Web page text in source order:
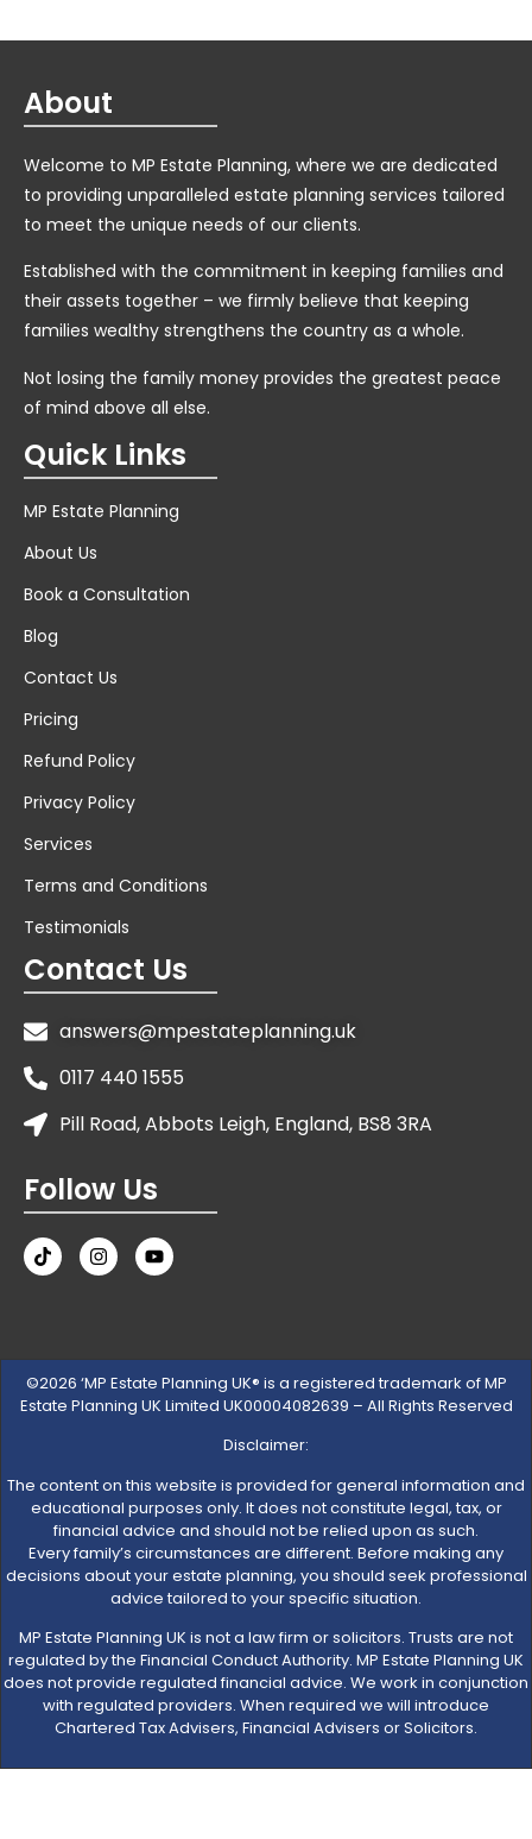
About
Welcome to MP Estate Planning, where we are dedicated
to providing unparalleled estate planning services tailored
to meet the unique needs of our clients.
Established with the commitment in keeping families and
their assets together – we firmly believe that keeping
families wealthy strengthens the country as a whole.
Not losing the family money provides the greatest peace
of mind above all else.
Quick Links
MP Estate Planning
About Us
Book a Consultation
Blog
Contact Us
Pricing
Refund Policy
Privacy Policy
Services
Terms and Conditions
Testimonials
Contact Us
answers@mpestateplanning.uk
0117 440 1555
Pill Road, Abbots Leigh, England, BS8 3RA
Follow Us
©2026 ‘MP Estate Planning UK® is a registered trademark of MP
Estate Planning UK Limited UK00004082639 – All Rights Reserved
Disclaimer:
The content on this website is provided for general information and
educational purposes only. It does not constitute legal, tax, or
financial advice and should not be relied upon as such.
Every family’s circumstances are different. Before making any
decisions about your estate planning, you should seek professional
advice tailored to your specific situation.
MP Estate Planning UK is not a law firm or solicitors. Trusts are not
regulated by the Financial Conduct Authority. MP Estate Planning UK
does not provide regulated financial advice. We work in conjunction
with regulated providers. When required we will introduce
Chartered Tax Advisers, Financial Advisers or Solicitors.